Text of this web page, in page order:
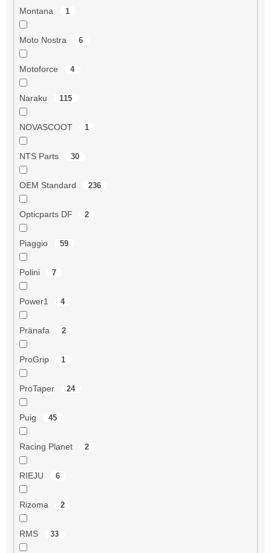
Montana 1
Moto Nostra 6
Motoforce 4
Naraku 115
NOVASCOOT 1
NTS Parts 30
OEM Standard 236
Opticparts DF 2
Piaggio 59
Polini 7
Power1 4
Pränafa 2
ProGrip 1
ProTaper 24
Puig 45
Racing Planet 2
RIEJU 6
Rizoma 2
RMS 33